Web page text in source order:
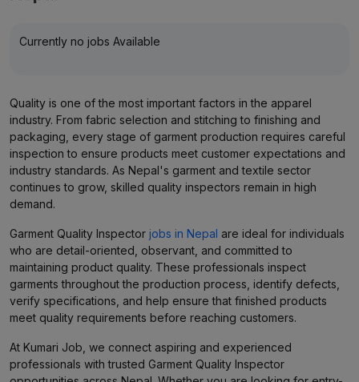
Currently no jobs Available
Quality is one of the most important factors in the apparel
industry. From fabric selection and stitching to finishing and
packaging, every stage of garment production requires careful
inspection to ensure products meet customer expectations and
industry standards. As Nepal's garment and textile sector
continues to grow, skilled quality inspectors remain in high
demand.
Garment Quality Inspector jobs in Nepal are ideal for individuals
who are detail-oriented, observant, and committed to
maintaining product quality. These professionals inspect
garments throughout the production process, identify defects,
verify specifications, and help ensure that finished products
meet quality requirements before reaching customers.
At Kumari Job, we connect aspiring and experienced
professionals with trusted Garment Quality Inspector